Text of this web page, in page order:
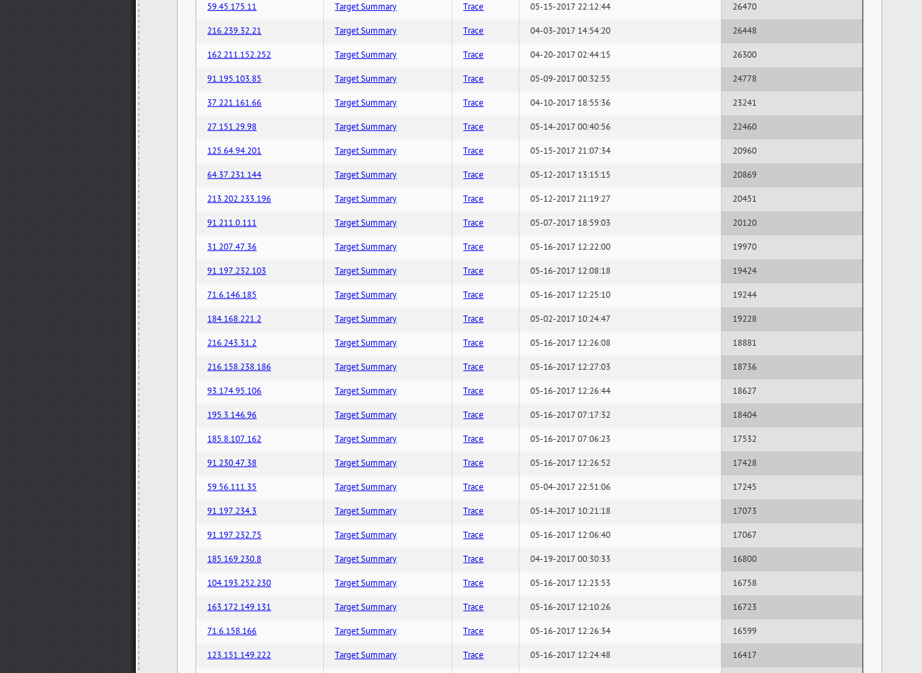
59.45.175.11 Target Summary Trace 05-15-2017 22:12:44 26470
216.239.32.21 Target Summary Trace 04-03-2017 14:54:20 26448
162.211.152.252 Target Summary Trace 04-20-2017 02:44:15 26300
91.195.103.85 Target Summary Trace 05-09-2017 00:32:55 24778
37.221.161.66 Target Summary Trace 04-10-2017 18:55:36 23241
27.151.29.98 Target Summary Trace 05-14-2017 00:40:56 22460
125.64.94.201 Target Summary Trace 05-15-2017 21:07:34 20960
64.37.231.144 Target Summary Trace 05-12-2017 13:15:15 20869
213.202.233.196 Target Summary Trace 05-12-2017 21:19:27 20451
91.211.0.111 Target Summary Trace 05-07-2017 18:59:03 20120
31.207.47.36 Target Summary Trace 05-16-2017 12:22:00 19970
91.197.232.103 Target Summary Trace 05-16-2017 12:08:18 19424
71.6.146.185 Target Summary Trace 05-16-2017 12:25:10 19244
184.168.221.2 Target Summary Trace 05-02-2017 10:24:47 19228
216.243.31.2 Target Summary Trace 05-16-2017 12:26:08 18881
216.158.238.186 Target Summary Trace 05-16-2017 12:27:03 18736
93.174.95.106 Target Summary Trace 05-16-2017 12:26:44 18627
195.3.146.96 Target Summary Trace 05-16-2017 07:17:32 18404
185.8.107.162 Target Summary Trace 05-16-2017 07:06:23 17532
91.230.47.38 Target Summary Trace 05-16-2017 12:26:52 17428
59.56.111.35 Target Summary Trace 05-04-2017 22:51:06 17245
91.197.234.3 Target Summary Trace 05-14-2017 10:21:18 17073
91.197.232.75 Target Summary Trace 05-16-2017 12:06:40 17067
185.169.230.8 Target Summary Trace 04-19-2017 00:30:33 16800
104.193.252.230 Target Summary Trace 05-16-2017 12:23:53 16758
163.172.149.131 Target Summary Trace 05-16-2017 12:10:26 16723
71.6.158.166 Target Summary Trace 05-16-2017 12:26:34 16599
123.151.149.222 Target Summary Trace 05-16-2017 12:24:48 16417